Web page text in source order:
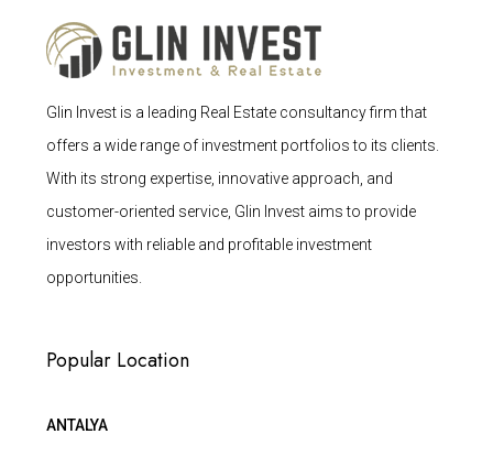
Glin Invest is a leading Real Estate consultancy firm that
offers a wide range of investment portfolios to its clients.
With its strong expertise, innovative approach, and
customer-oriented service, Glin Invest aims to provide
investors with reliable and profitable investment
opportunities.
Popular Location
ANTALYA